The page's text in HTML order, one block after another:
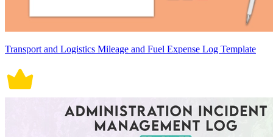
Transport and Logistics Mileage and Fuel Expense Log Template